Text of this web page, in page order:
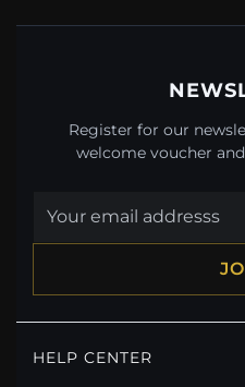
Register for our
welcome voucher
HELP CENTER